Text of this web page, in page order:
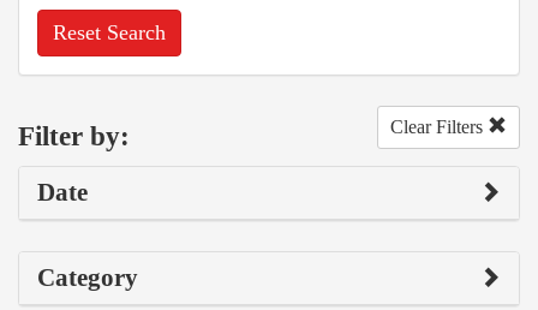
Reset Search
Filter by: Clear Filters
Date
Category